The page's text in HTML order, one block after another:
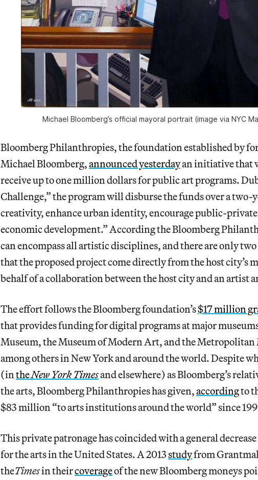
Michael Bloomberg’s official mayoral portrait (image via NYC
Bloomberg Philanthropies, the foundation established by
Michael Bloomberg,announced yesterdayan initiative that
receive up to one million dollars for public art programs.
Challenge,” the program will disburse the funds over a two-
creativity, enhance urban identity, encourage public-
economic development.” According the Bloomberg
can encompass all artistic disciplines, and there are only
that the proposed project come directly from the host city’s
behalf of a collaboration between the host city and an artist
The effort follows the Bloomberg foundation’s$17 million
that provides funding for digital programs at major
Museum, the Museum of Modern Art, and the
among others in New York and around the world. Despite
(intheNew YorkTimesand elsewhere) as Bloomberg’s
the arts, Bloomberg Philanthropies has given,accordingto
$83 million “to arts institutions around the world” since
This private patronage has coincided with a general
for the arts in the United States. A 2013studyfrom
theTimesin theircoverageof the new Bloomberg moneys